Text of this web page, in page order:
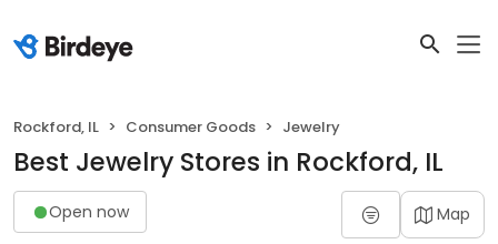
Rockford, IL Consumer Goods Jewelry
Best Jewelry Stores in Rockford, IL
Open now Map